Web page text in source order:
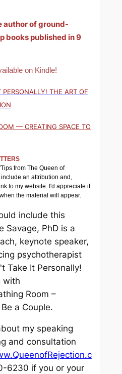
author of ground-
books published in 9
on Kindle!
THE ART OF
— CREATING SPACE TO
from The Queen of
an attribution and,
to my website. I'd appreciate if
the material will appear.
include this
Savage, PhD is a
keynote speaker,
psychotherapist
Take It Personally!
with
Room –
a Couple.
my speaking
and consultation
6230 if you or your